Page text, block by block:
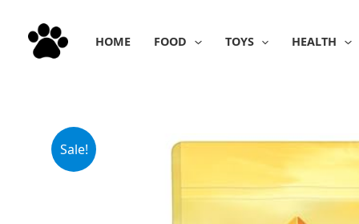
content
HOME FOOD TOYS HEALTH
Sale!